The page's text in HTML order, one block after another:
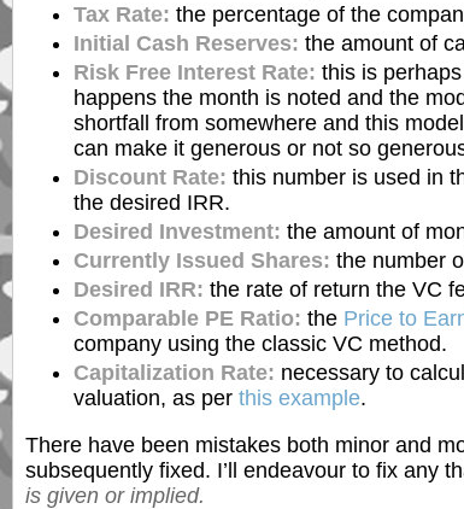
Tax Rate: the percentage of the
Initial Cash Reserves: the amount of
Risk Free Interest Rate: this is
happens the month is noted and the
shortfall from somewhere and this
can make it generous or not so
Discount Rate: this number is used in
the desired IRR.
Desired Investment: the amount of
Currently Issued Shares: the number
Desired IRR: the rate of return the VC
Comparable PE Ratio: the Price to
company using the classic VC method.
Capitalization Rate: necessary to
valuation, as per this example.
There have been mistakes both minor and
subsequently fixed. I’ll endeavour to fix any
is given or implied.